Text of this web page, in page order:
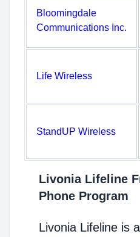
Bloomingdale
Communications Inc.
Life Wireless
StandUP Wireless
Livonia Lifeline
Phone Program
Livonia Lifeline is